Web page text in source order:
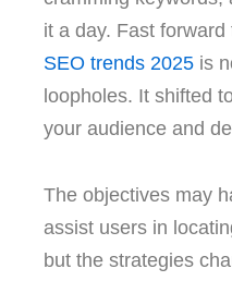
it a day. Fast
SEO trends 2025 is
loopholes. It shifted
your audience and
The objectives may
assist users in
but the strategies